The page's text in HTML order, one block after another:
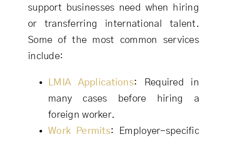
support businesses need when hiring
or transferring international talent.
Some of the most common services
include:
LMIA Applications:
Required in
many cases before hiring a
foreign worker.
Work Permits:
Employer-specific